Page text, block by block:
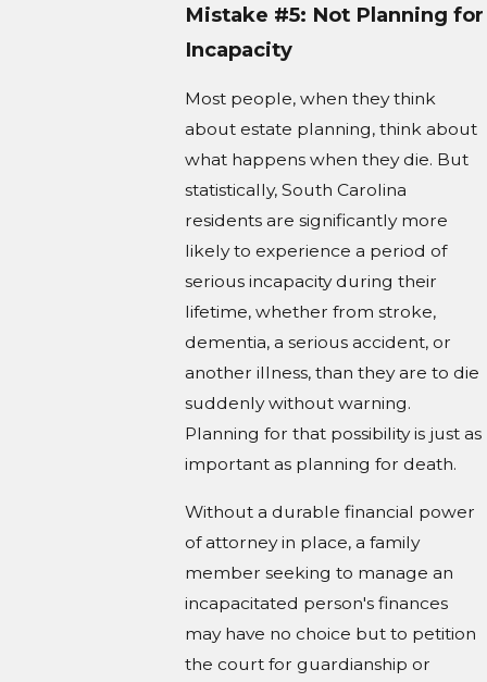
Mistake #5: Not Planning for
Incapacity
Most people, when they think
about estate planning, think about
what happens when they die. But
statistically, South Carolina
residents are significantly more
likely to experience a period of
serious incapacity during their
lifetime, whether from stroke,
dementia, a serious accident, or
another illness, than they are to die
suddenly without warning.
Planning for that possibility is just as
important as planning for death.
Without a durable financial power
of attorney in place, a family
member seeking to manage an
incapacitated person's finances
may have no choice but to petition
the court for guardianship or